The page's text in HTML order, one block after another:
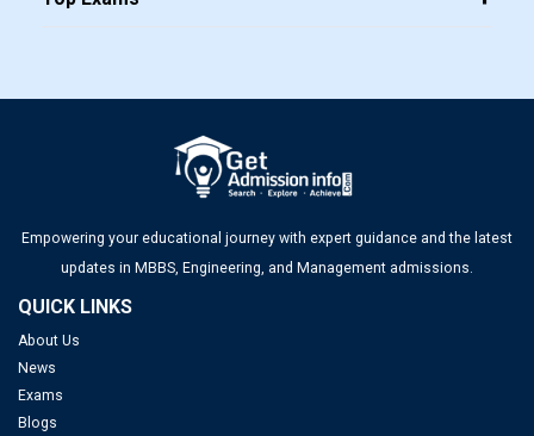
Empowering your educational journey with expert guidance and the latest
updates in MBBS, Engineering, and Management admissions.
QUICK LINKS
About Us
News
Exams
Blogs